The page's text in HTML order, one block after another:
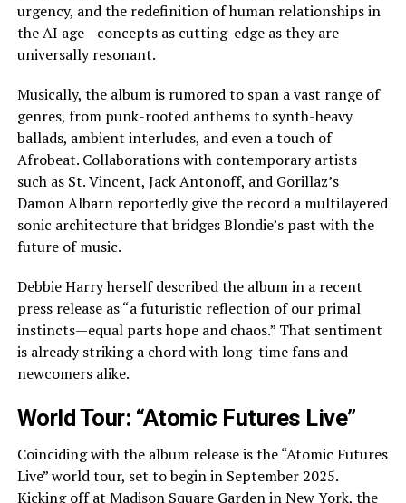
urgency, and the redefinition of human relationships in
the AI age—concepts as cutting-edge as they are
universally resonant.
Musically, the album is rumored to span a vast range of
genres, from punk-rooted anthems to synth-heavy
ballads, ambient interludes, and even a touch of
Afrobeat. Collaborations with contemporary artists
such as St. Vincent, Jack Antonoff, and Gorillaz’s
Damon Albarn reportedly give the record a multilayered
sonic architecture that bridges Blondie’s past with the
future of music.
Debbie Harry herself described the album in a recent
press release as “a futuristic reflection of our primal
instincts—equal parts hope and chaos.” That sentiment
is already striking a chord with long-time fans and
newcomers alike.
World Tour: “Atomic Futures Live”
Coinciding with the album release is the “Atomic Futures
Live” world tour, set to begin in September 2025.
Kicking off at Madison Square Garden in New York, the